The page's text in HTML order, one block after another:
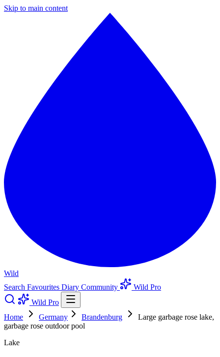
Skip to main content
Wild
Search Favourites Diary Community
Wild Pro
Wild Pro
Home
Germany Brandenburg
Large garbage rose lake,
garbage rose outdoor pool
Lake